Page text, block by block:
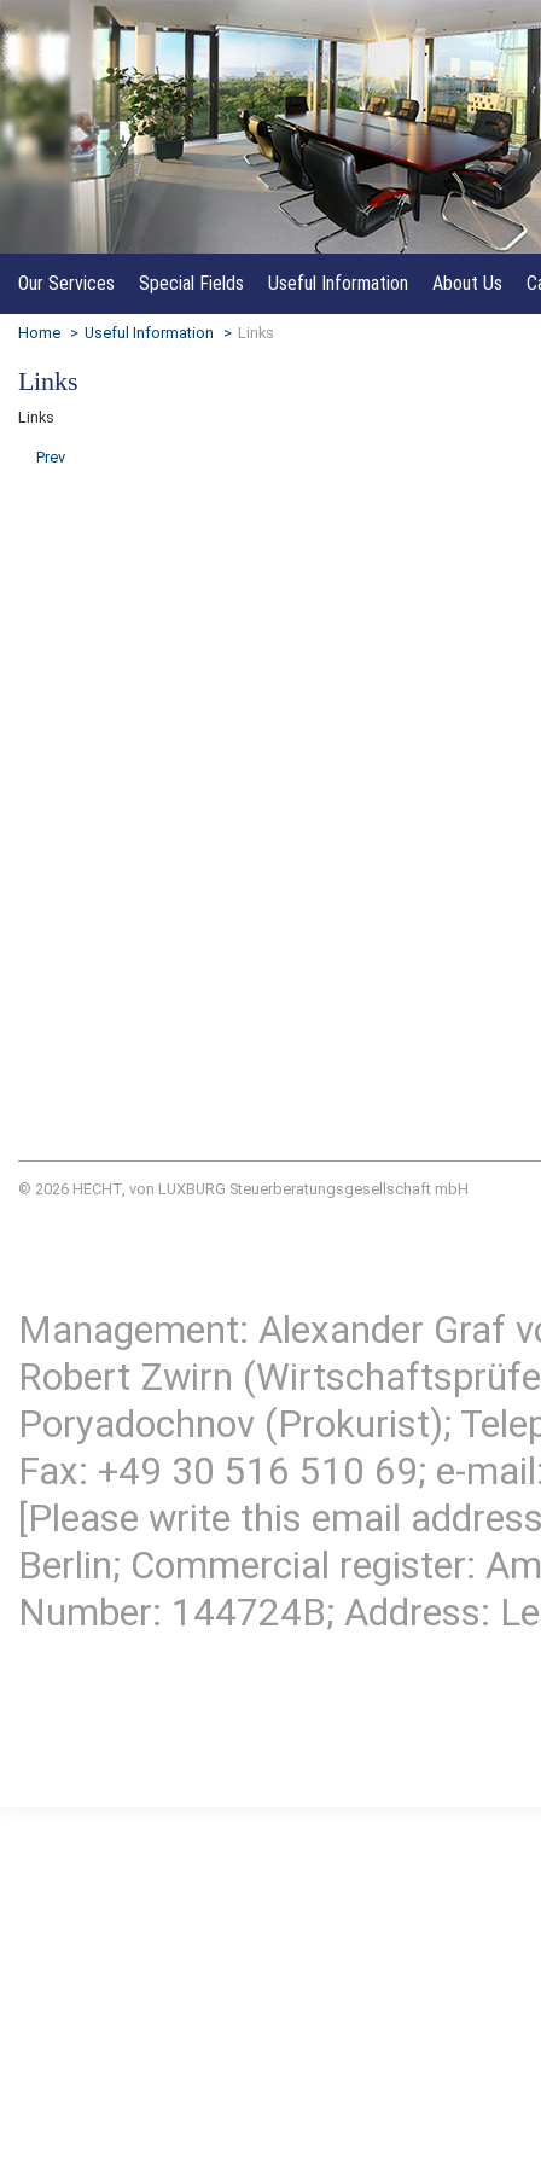
Our Services Special Fields Useful Information About Us
Home > Useful Information > Links
Links
Links
Prev
© 2026 HECHT, von LUXBURG Steuerberatungsgesellschaft mbH
Management: Alexander Graf
Robert Zwirn
Poryadochnov (Prokurist);
Fax: +49 30 516 510 69; e-
[Please write this email
Berlin; Commercial register:
Number: 144724B; Address: